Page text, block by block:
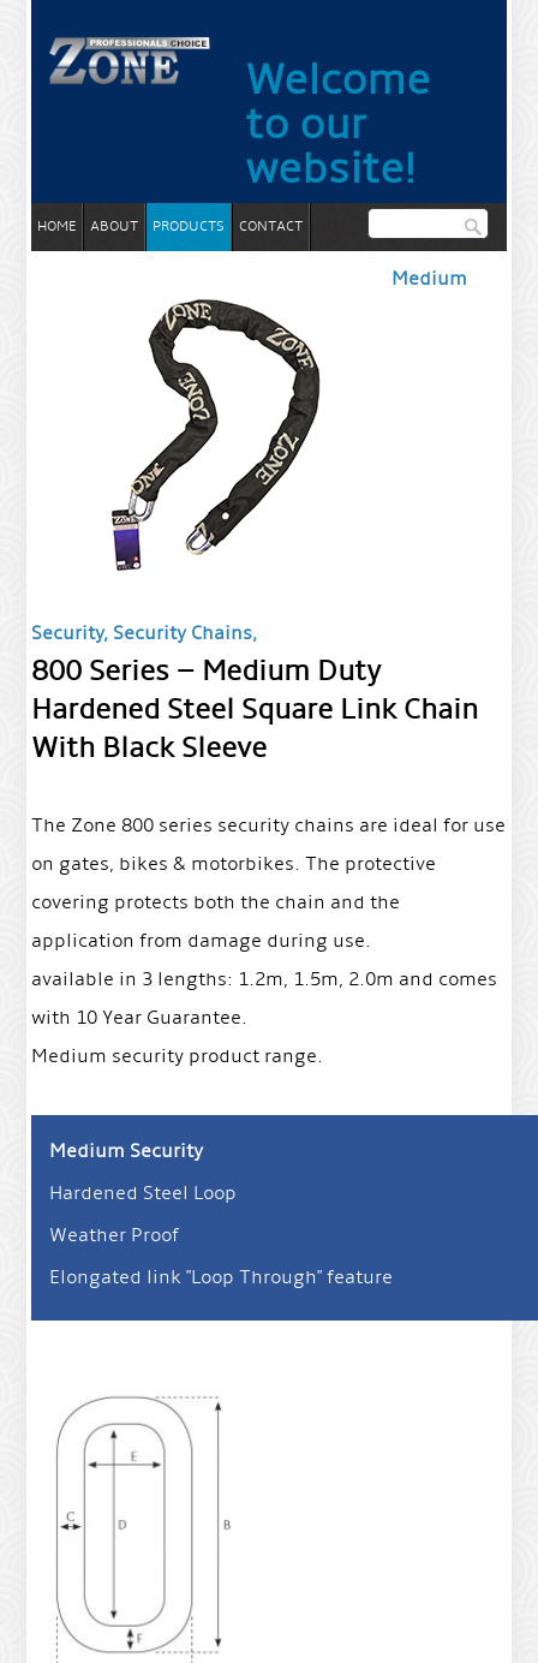
Welcome
to our
website!
HOME ABOUT PRODUCTS CONTACT
Medium
Security, Security Chains,
800 Series – Medium Duty
Hardened Steel Square Link Chain
With Black Sleeve
The Zone 800 series security chains are ideal for use
on gates, bikes & motorbikes. The protective
covering protects both the chain and the
application from damage during use.
available in 3 lengths: 1.2m, 1.5m, 2.0m and comes
with 10 Year Guarantee.
Medium security product range.
Medium Security
Hardened Steel Loop
Weather Proof
Elongated link "Loop Through" feature